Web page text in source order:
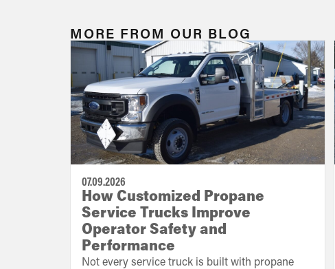
MORE FROM OUR BLOG
07.09.2026
How Customized Propane
Service Trucks Improve
Operator Safety and
Performance
Not every service truck is built with propane